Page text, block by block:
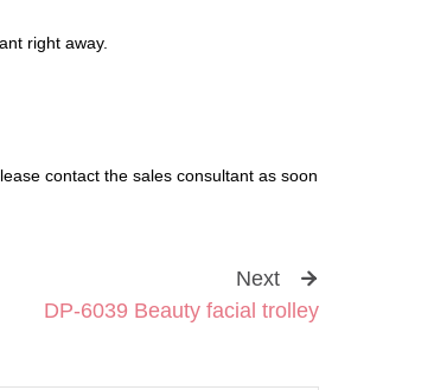
right away.
contact the sales consultant as soon
Next
DP-6039 Beauty facial trolley